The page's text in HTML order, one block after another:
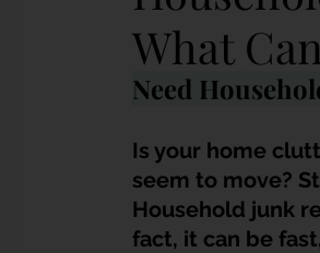
Estate & Hoarder Cleanouts
Dump Bulky Junk Illegally
What
Need
Is your home
seem to move?
Household junk
fact, it can be